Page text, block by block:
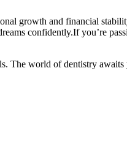
growth and financial‌
confidently.If ⁣you’re
The world of dentistry